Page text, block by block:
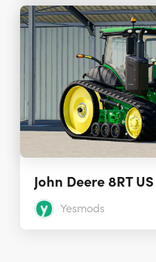
Yesmods